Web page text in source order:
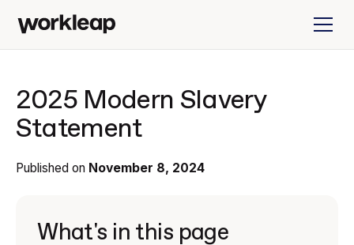
2025 Modern Slavery
Statement
Published on November 8, 2024
What's in this page